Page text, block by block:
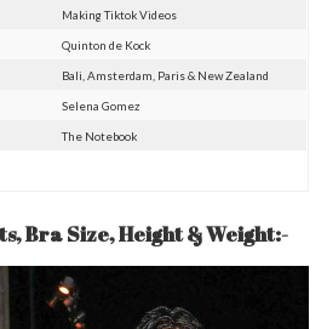
Making Tiktok Videos
Quinton de Kock
Bali, Amsterdam, Paris & New Zealand
Selena Gomez
The Notebook
Bra Size, Height & Weight:-